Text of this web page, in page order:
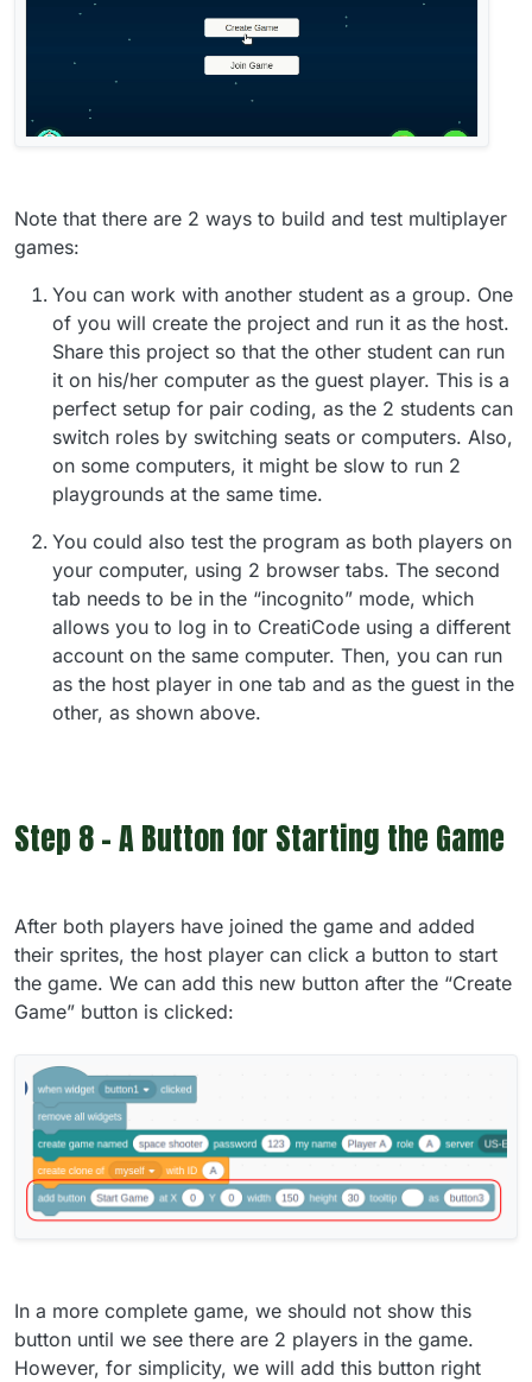
Note that there are 2 ways to build and test multiplayer
games:
You can work with another student as a group. One
of you will create the project and run it as the host.
Share this project so that the other student can run
it on his/her computer as the guest player. This is a
perfect setup for pair coding, as the 2 students can
switch roles by switching seats or computers. Also,
on some computers, it might be slow to run 2
playgrounds at the same time.
You could also test the program as both players on
your computer, using 2 browser tabs. The second
tab needs to be in the “incognito” mode, which
allows you to log in to CreatiCode using a different
account on the same computer. Then, you can run
as the host player in one tab and as the guest in the
other, as shown above.
Step 8 - A Button for Starting the Game
After both players have joined the game and added
their sprites, the host player can click a button to start
the game. We can add this new button after the “Create
Game” button is clicked:
In a more complete game, we should not show this
button until we see there are 2 players in the game.
However, for simplicity, we will add this button right